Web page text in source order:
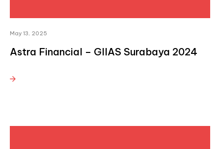
May 13, 2025
Astra Financial – GIIAS Surabaya 2024